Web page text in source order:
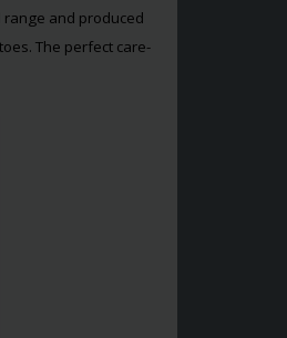
range and produced
The perfect care-